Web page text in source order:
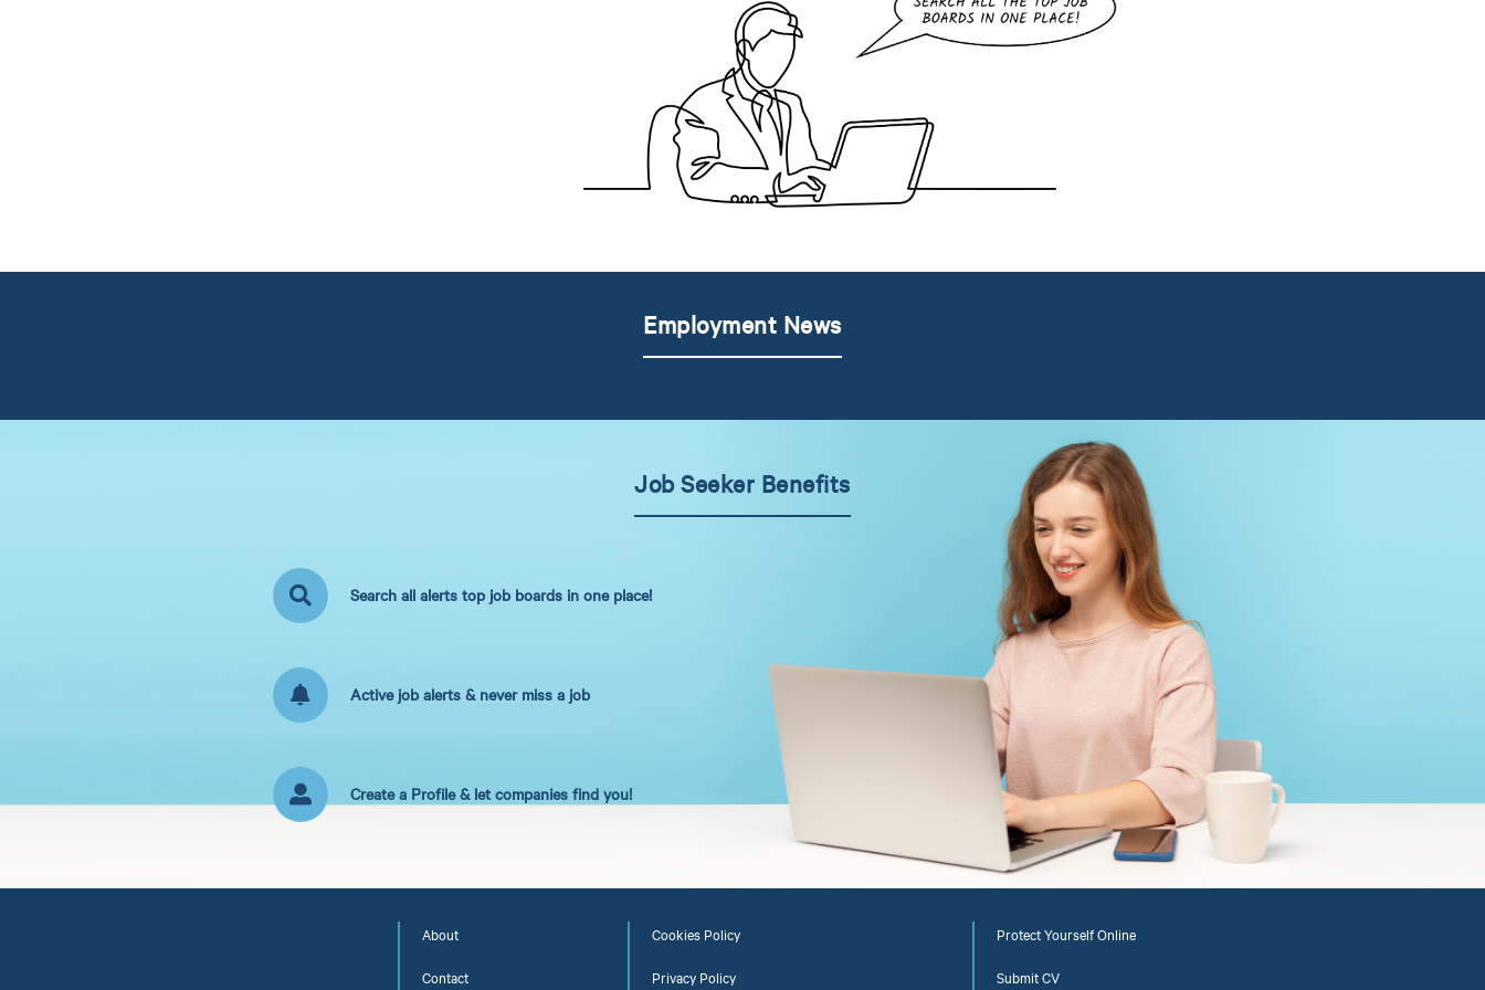
Employment News
Job Seeker Benefits
Search all alerts top job boards in one place!
Active job alerts & never miss a job
Create a Profile & let companies find you!
About
Contact
Cookies Policy
Privacy Policy
Protect Yourself Online
Submit CV